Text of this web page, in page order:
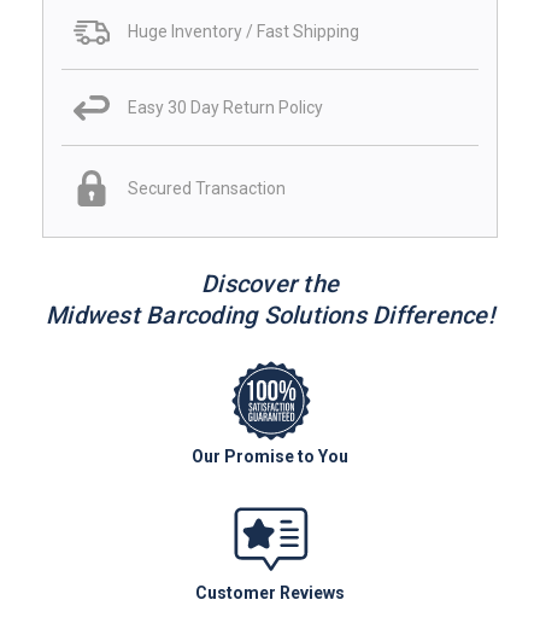
Huge Inventory / Fast Shipping
Easy 30 Day Return Policy
Secured Transaction
Discover the
Midwest Barcoding Solutions Difference!
Our Promise to You
Customer Reviews